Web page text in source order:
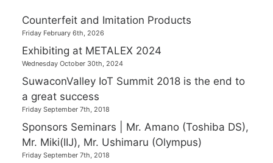
Counterfeit and Imitation Products
Friday February 6th, 2026
Exhibiting at METALEX 2024
Wednesday October 30th, 2024
SuwaconValley IoT Summit 2018 is the end to
a great success
Friday September 7th, 2018
Sponsors Seminars | Mr. Amano (Toshiba DS),
Mr. Miki(IIJ), Mr. Ushimaru (Olympus)
Friday September 7th, 2018